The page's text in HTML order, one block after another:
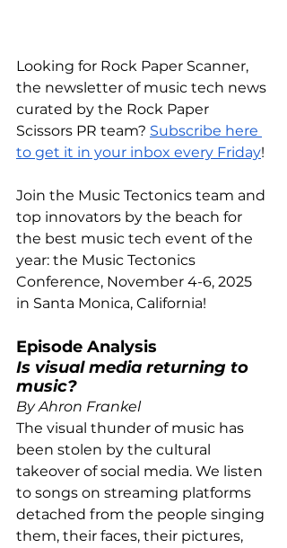
Looking for Rock Paper Scanner,
the newsletter of music tech news
curated by the Rock Paper
Scissors PR team? Subscribe here
to get it in your inbox every Friday!
Join the Music Tectonics team and
top innovators by the beach for
the best music tech event of the
year: the Music Tectonics
Conference, November 4-6, 2025
in Santa Monica, California!
Episode Analysis
Is visual media returning to
music?
By Ahron Frankel
The visual thunder of music has
been stolen by the cultural
takeover of social media. We listen
to songs on streaming platforms
detached from the people singing
them, their faces, their pictures,